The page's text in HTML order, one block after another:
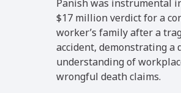
Panish was instrumental
$17 million verdict for a
worker’s family after a
accident, demonstrating a
understanding of
wrongful death claims.